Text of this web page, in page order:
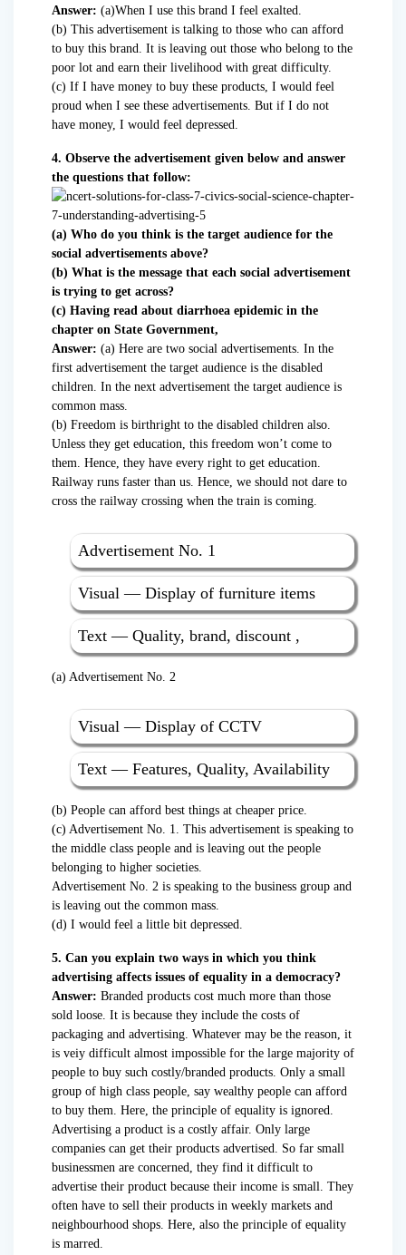
Answer: (a)When I use this brand I feel exalted.
(b) This advertisement is talking to those who can afford
to buy this brand. It is leaving out those who belong to the
poor lot and earn their livelihood with great difficulty.
(c) If I have money to buy these products, I would feel
proud when I see these advertisements. But if I do not
have money, I would feel depressed.
4. Observe the advertisement given below and answer
the questions that follow:
(a) Who do you think is the target audience for the
social advertisements above?
(b) What is the message that each social advertisement
is trying to get across?
(c) Having read about diarrhoea epidemic in the
chapter on State Government,
Answer: (a) Here are two social advertisements. In the
first advertisement the target audience is the disabled
children. In the next advertisement the target audience is
common mass.
(b) Freedom is birthright to the disabled children also.
Unless they get education, this freedom won’t come to
them. Hence, they have every right to get education.
Railway runs faster than us. Hence, we should not dare to
cross the railway crossing when the train is coming.
Advertisement No. 1
Visual — Display of furniture items
Text — Quality, brand, discount ,
(a) Advertisement No. 2
Visual — Display of CCTV
Text — Features, Quality, Availability
(b) People can afford best things at cheaper price.
(c) Advertisement No. 1. This advertisement is speaking to
the middle class people and is leaving out the people
belonging to higher societies.
Advertisement No. 2 is speaking to the business group and
is leaving out the common mass.
(d) I would feel a little bit depressed.
5. Can you explain two ways in which you think
advertising affects issues of equality in a democracy?
Answer: Branded products cost much more than those
sold loose. It is because they include the costs of
packaging and advertising. Whatever may be the reason, it
is veiy difficult almost impossible for the large majority of
people to buy such costly/branded products. Only a small
group of high class people, say wealthy people can afford
to buy them. Here, the principle of equality is ignored.
Advertising a product is a costly affair. Only large
companies can get their products advertised. So far small
businessmen are concerned, they find it difficult to
advertise their product because their income is small. They
often have to sell their products in weekly markets and
neighbourhood shops. Here, also the principle of equality
is marred.